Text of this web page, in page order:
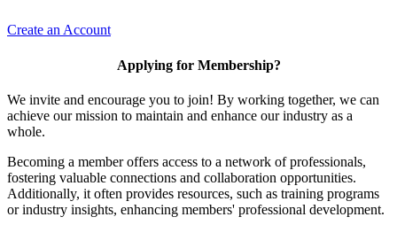
Create an Account
Applying for Membership?
We invite and encourage you to join! By working together, we can
achieve our mission to maintain and enhance our industry as a
whole.
Becoming a member offers access to a network of professionals,
fostering valuable connections and collaboration opportunities.
Additionally, it often provides resources, such as training programs
or industry insights, enhancing members' professional development.